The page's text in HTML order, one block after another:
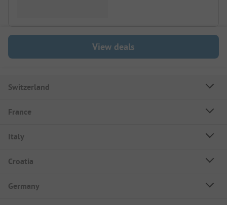
View deals
Switzerland
France
Italy
Croatia
Germany